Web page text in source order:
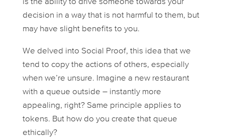
is the ability to drive someone towards your
decision in a way that is not harmful to them, but
may have slight benefits to you.
We delved into Social Proof, this idea that we
tend to copy the actions of others, especially
when we’re unsure. Imagine a new restaurant
with a queue outside – instantly more
appealing, right? Same principle applies to
tokens. But how do you create that queue
ethically?